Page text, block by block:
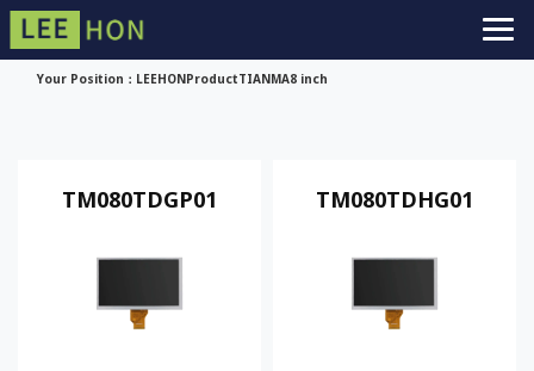
Your Position： LEEHONProductTIANMA8 inch
TM080TDGP01 TM080TDHG01